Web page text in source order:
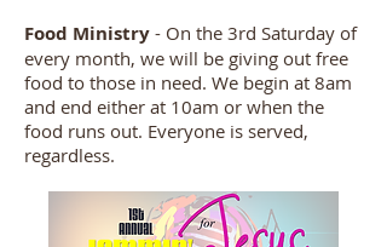
Food Ministry - On the 3rd Saturday of
every month, we will be giving out free
food to those in need. We begin at 8am
and end either at 10am or when the
food runs out. Everyone is served,
regardless.